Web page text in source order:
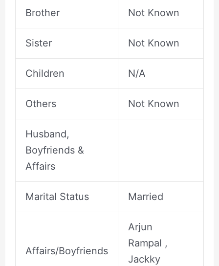
Brother Not Known
Sister Not Known
Children N/A
Others Not Known
Husband,
Boyfriends &
Affairs
Marital Status Married
Affairs/Boyfriends
Arjun
Rampal ,
Jackky